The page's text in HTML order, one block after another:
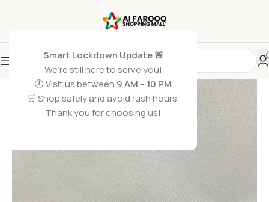
Smart Lockdown Update 🚨
We’re still here to serve you!
🕗 Visit us between 9 AM – 10 PM
🛒 Shop safely and avoid rush hours.
Thank you for choosing us!